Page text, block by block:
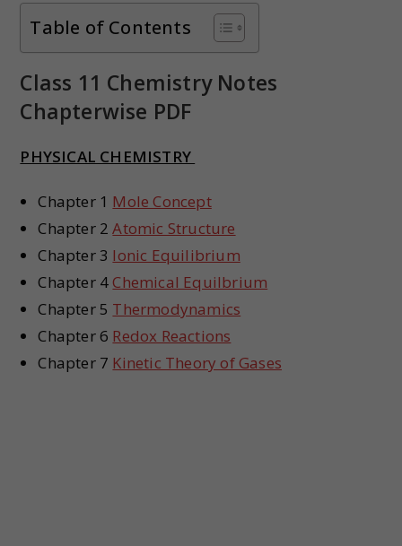
Table of Contents
Class 11 Chemistry Notes
Chapterwise PDF
PHYSICAL CHEMISTRY
Chapter 1 Mole Concept
Chapter 2Atomic Structure
Chapter 3 Ionic Equilibrium
Chapter 4 Chemical Equilbrium
Chapter 5 Thermodynamics
Chapter 6 Redox Reactions
Chapter 7 Kinetic Theory of Gases